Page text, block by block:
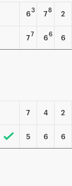
6 3 78 2
7 7 6 6 6
7 4 2
5 6 6